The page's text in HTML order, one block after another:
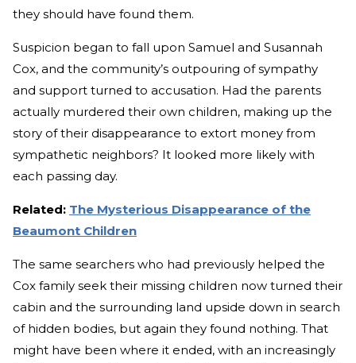
they should have found them.
Suspicion began to fall upon Samuel and Susannah
Cox, and the community’s outpouring of sympathy
and support turned to accusation. Had the parents
actually murdered their own children, making up the
story of their disappearance to extort money from
sympathetic neighbors? It looked more likely with
each passing day.
Related: The Mysterious Disappearance of the
Beaumont Children
The same searchers who had previously helped the
Cox family seek their missing children now turned their
cabin and the surrounding land upside down in search
of hidden bodies, but again they found nothing. That
might have been where it ended, with an increasingly